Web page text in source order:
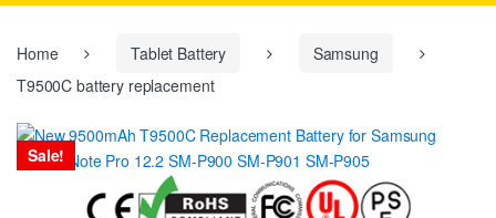
Home Tablet Battery
Samsung
T9500C battery replacement
Sale!